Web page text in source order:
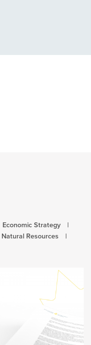
Economic Strategy
Natural Resources